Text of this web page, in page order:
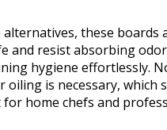
these boards
and resist absorbing
hygiene effortlessly.
oiling is necessary, which
home chefs and